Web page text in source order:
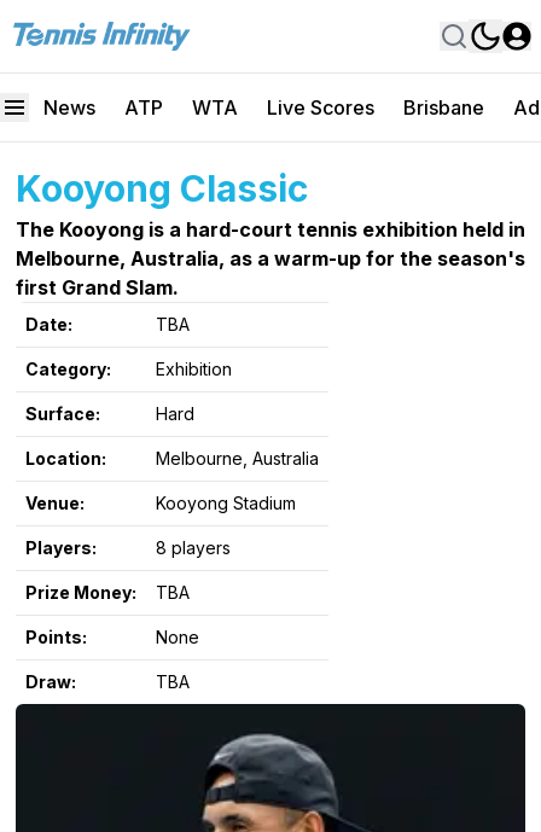
News ATP WTA Live Scores Brisbane
Kooyong Classic
The Kooyong is a hard-court tennis exhibition held in
Melbourne, Australia, as a warm-up for the season's
first Grand Slam.
Date: TBA
Category: Exhibition
Surface: Hard
Location: Melbourne, Australia
Venue: Kooyong Stadium
Players: 8 players
Prize Money: TBA
Points: None
Draw: TBA